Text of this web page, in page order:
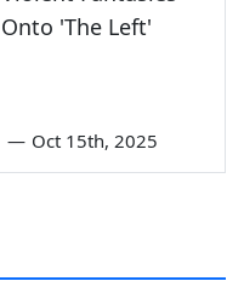
Onto 'The Left'
— Oct 15th, 2025